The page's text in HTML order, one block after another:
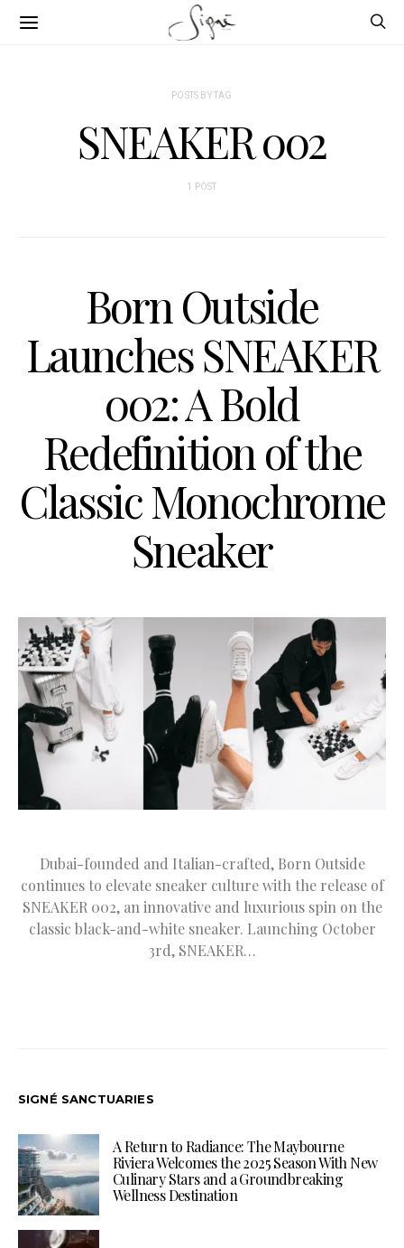
POSTS BY TAG
SNEAKER 002
1 POST
Born Outside
Launches SNEAKER
002: A Bold
Redefinition of the
Classic Monochrome
Sneaker
Dubai-founded and Italian-crafted, Born Outside
continues to elevate sneaker culture with the release of
SNEAKER 002, an innovative and luxurious spin on the
classic black-and-white sneaker. Launching October
3rd, SNEAKER…
SIGNÉ SANCTUARIES
A Return to Radiance: The Maybourne
Riviera Welcomes the 2025 Season With New
Culinary Stars and a Groundbreaking
Wellness Destination